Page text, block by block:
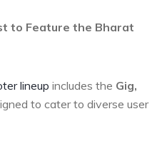
to Feature the Bharat
lineup includes the Gig,
to cater to diverse user